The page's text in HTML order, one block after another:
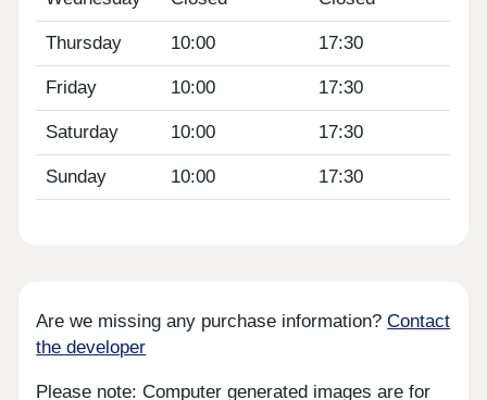
Thursday 10:00 17:30
Friday 10:00 17:30
Saturday 10:00 17:30
Sunday 10:00 17:30
Are we missing any purchase information?Contact
the developer
Please note: Computer generated images are for